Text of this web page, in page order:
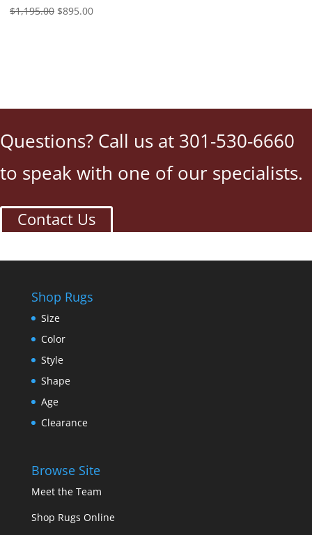
$1,195.00 $895.00
Questions? Call us at 301-530-6660
to speak with one of our specialists.
Contact Us
Shop Rugs
Size
Color
Style
Shape
Age
Clearance
Browse Site
Meet the Team
Shop Rugs Online